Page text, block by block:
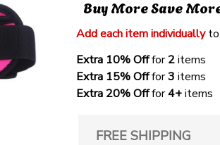
Buy More Save
Add each item individually to
Extra 10% Off for 2 items
Extra 15% Off for 3 items
Extra 20% Off for 4+ items
FREE SHIPPING